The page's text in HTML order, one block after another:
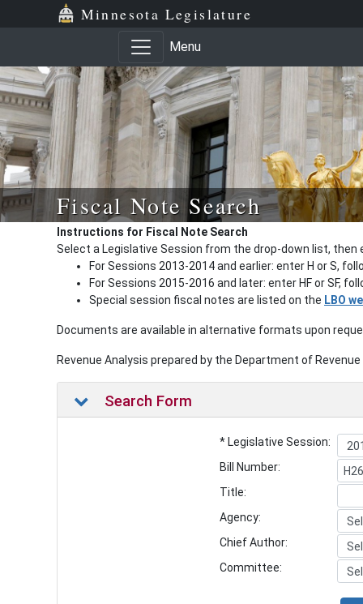
Minnesota Legislature
Menu
Fiscal Note Search
Instructions for Fiscal Note Search
Select a Legislative Session from the drop-down list, then
For Sessions 2013-2014 and earlier: enter H or S,
For Sessions 2015-2016 and later: enter HF or SF,
Special session fiscal notes are listed on the LBO
Documents are available in alternative formats upon
Revenue Analysis prepared by the Department of
Search Form
* Legislative Session:
Bill Number:
Title:
Agency:
Chief Author:
Committee: